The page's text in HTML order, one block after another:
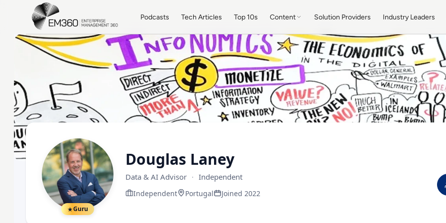
Skip to main content
Podcasts Tech Articles Top 10s Content Solution Providers Industry Leaders
Guru
Douglas Laney
Data & AI Advisor · Independent
Independent Portugal Joined 2022